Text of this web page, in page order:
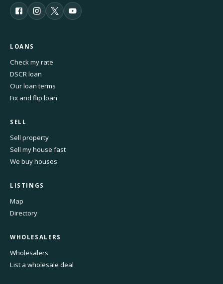
LOANS
Check my rate
DSCR loan
Our loan terms
Fix and flip loan
SELL
Sell property
Sell my house fast
We buy houses
LISTINGS
Map
Directory
WHOLESALERS
Wholesalers
List a wholesale deal